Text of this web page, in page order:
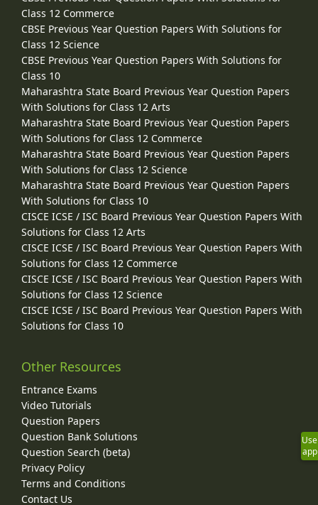
Class 12 Commerce
CBSE Previous Year Question Papers With Solutions for
Class 12 Science
CBSE Previous Year Question Papers With Solutions for
Class 10
Maharashtra State Board Previous Year Question Papers
With Solutions for Class 12 Arts
Maharashtra State Board Previous Year Question Papers
With Solutions for Class 12 Commerce
Maharashtra State Board Previous Year Question Papers
With Solutions for Class 12 Science
Maharashtra State Board Previous Year Question Papers
With Solutions for Class 10
CISCE ICSE / ISC Board Previous Year Question Papers With
Solutions for Class 12 Arts
CISCE ICSE / ISC Board Previous Year Question Papers With
Solutions for Class 12 Commerce
CISCE ICSE / ISC Board Previous Year Question Papers With
Solutions for Class 12 Science
CISCE ICSE / ISC Board Previous Year Question Papers With
Solutions for Class 10
Other Resources
Entrance Exams
Video Tutorials
Question Papers
Question Bank Solutions
Question Search (beta)
Privacy Policy
Terms and Conditions
Contact Us
Use
app